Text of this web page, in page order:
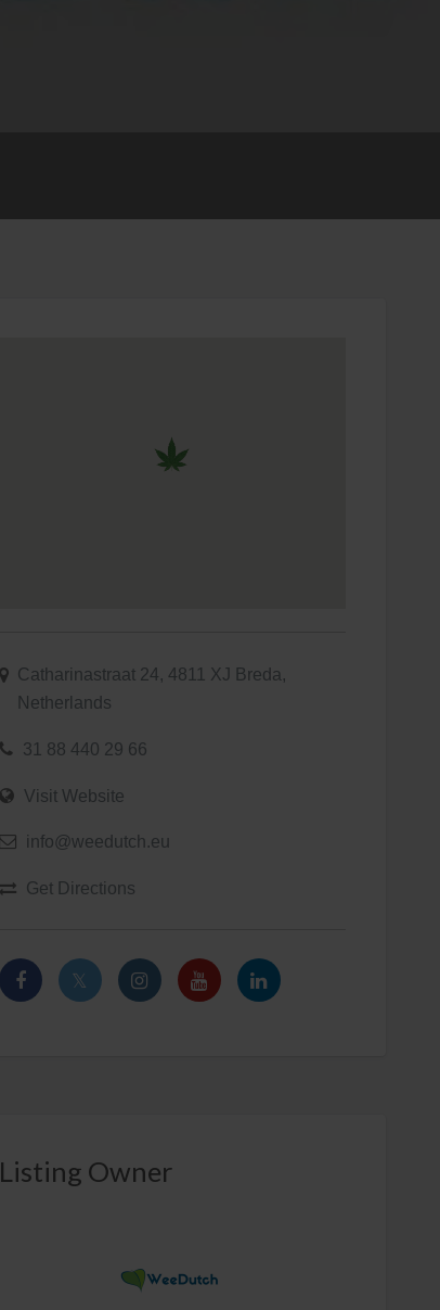
Catharinastraat 24, 4811 XJ Breda,
Netherlands
31 88 440 29 66
Visit Website
info@weedutch.eu
Get Directions
Listing Owner